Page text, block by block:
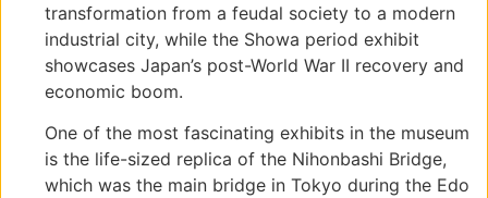
transformation from a feudal society to a modern
industrial city, while the Showa period exhibit
showcases Japan’s post-World War II recovery and
economic boom.
One of the most fascinating exhibits in the museum
is the life-sized replica of the Nihonbashi Bridge,
which was the main bridge in Tokyo during the Edo